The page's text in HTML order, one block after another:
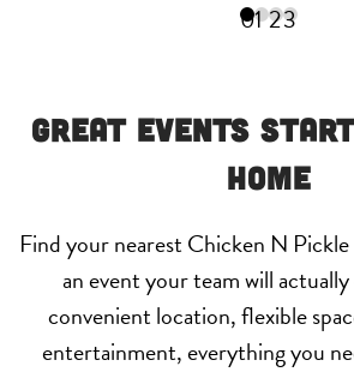
0123
Great Events
Home
Find your nearest Chicken N
an event your team will
convenient location, flexible
entertainment, everything you